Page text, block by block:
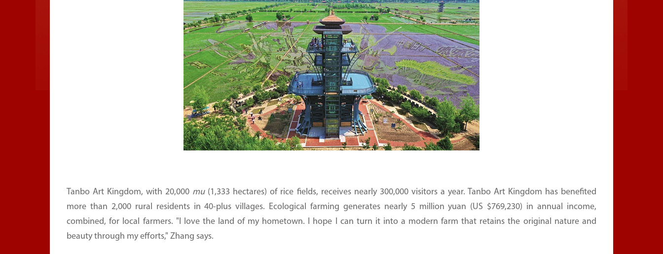
Tanbo Art Kingdom, with 20,000 mu(1,333 hectares) of rice fields, receives nearly 300,000 visitors a year. Tanbo Art Kingdom has benefited
more than 2,000 rural residents in 40-plus villages. Ecological farming generates nearly 5 million yuan (US $769,230) in annual income,
combined, for local farmers. "I love the land of my hometown. I hope I can turn it into a modern farm that retains the original nature and
beauty through my efforts," Zhang says.